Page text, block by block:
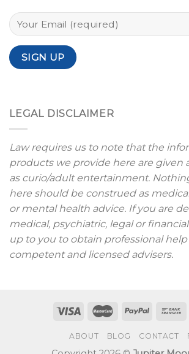
LEGAL DISCLAIMER
Law requires us to note that the
products we provide here are given
as curio/adult entertainment.
here should be construed as
or mental health advice. If you are
medical, psychiatric, legal or
up to you to obtain professional
competent and licensed advisers.
ABOUT BLOG CONTACT